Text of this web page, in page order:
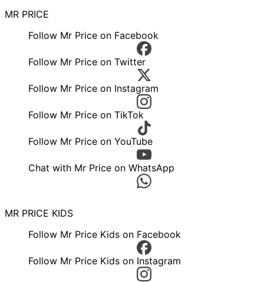
MR PRICE
Follow Mr Price on Facebook
Follow Mr Price on Twitter
Follow Mr Price on Instagram
Follow Mr Price on TikTok
Follow Mr Price on YouTube
Chat with Mr Price on WhatsApp
MR PRICE KIDS
Follow Mr Price Kids on Facebook
Follow Mr Price Kids on Instagram